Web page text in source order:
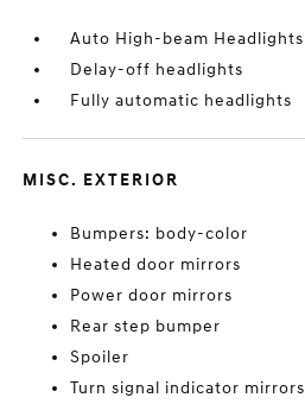
Auto High-beam Headlights
Delay-off headlights
Fully automatic headlights
MISC. EXTERIOR
Bumpers: body-color
Heated door mirrors
Power door mirrors
Rear step bumper
Spoiler
Turn signal indicator mirrors